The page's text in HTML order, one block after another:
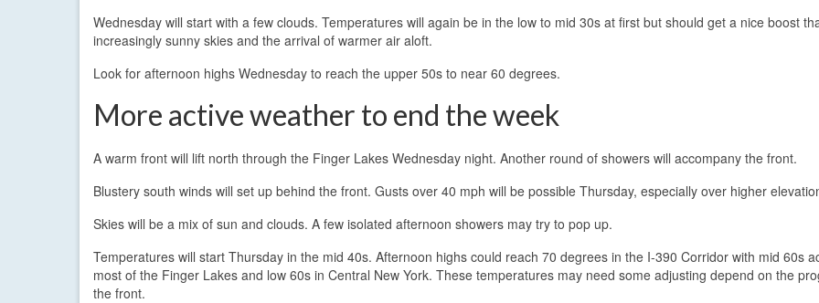
Wednesday will start with a few clouds. Temperatures will again be in the low to mid 30s at first but should get a nice boost
increasingly sunny skies and the arrival of warmer air aloft.
Look for afternoon highs Wednesday to reach the upper 50s to near 60 degrees.
More active weather to end the week
A warm front will lift north through the Finger Lakes Wednesday night. Another round of showers will accompany the front.
Blustery south winds will set up behind the front. Gusts over 40 mph will be possible Thursday, especially over higher
Skies will be a mix of sun and clouds. A few isolated afternoon showers may try to pop up.
Temperatures will start Thursday in the mid 40s. Afternoon highs could reach 70 degrees in the I-390 Corridor with mid 60s
most of the Finger Lakes and low 60s in Central New York. These temperatures may need some adjusting depend on the
the front.